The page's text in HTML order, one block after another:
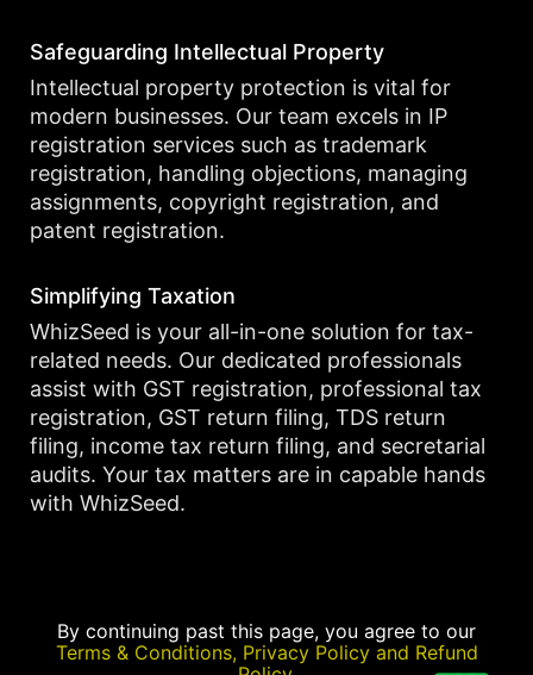
Safeguarding Intellectual Property
Intellectual property protection is vital for
modern businesses. Our team excels in IP
registration services such as trademark
registration, handling objections, managing
assignments, copyright registration, and
patent registration.
Simplifying Taxation
WhizSeed is your all-in-one solution for tax-
related needs. Our dedicated professionals
assist with GST registration, professional tax
registration, GST return filing, TDS return
filing, income tax return filing, and secretarial
audits. Your tax matters are in capable hands
with WhizSeed.
By continuing past this page, you agree to our
Terms & Conditions, Privacy Policy and Refund